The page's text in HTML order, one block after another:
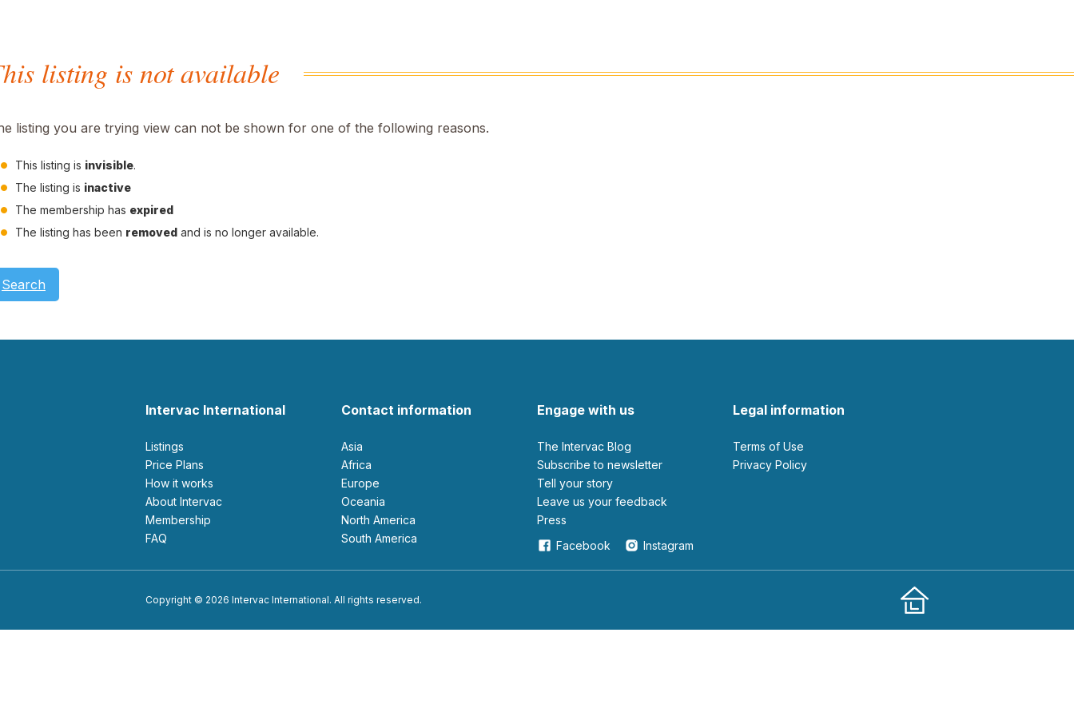
listing is not available
listing you are trying view can not be shown for one of the following reasons.
This listing is invisible.
The listing is inactive
The membership has expired
The listing has been removed and is no longer available.
Search
Intervac International
Listings
Price Plans
How it works
About Intervac
Membership
FAQ
Contact information
Asia
Africa
Europe
Oceania
North America
South America
Engage with us
The Intervac Blog
Subscribe to newsletter
Tell your story
leave us your feedback
Press
Facebook
Instagram
Legal information
Terms of Use
Privacy Policy
Copyright © 2026 Intervac International. All rights reserved.